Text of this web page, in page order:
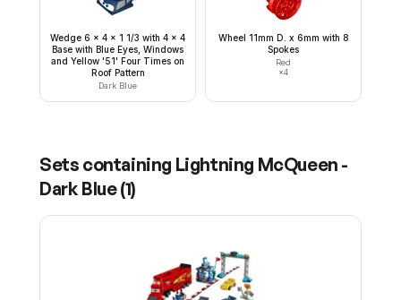
Wedge 6 x 4 x 1 1/3 with 4 x 4
Base with Blue Eyes, Windows
and Yellow '51' Four Times on
Roof Pattern
Dark Blue
Wheel 11mm D. x 6mm with 8
Spokes
Red
×4
Sets containing Lightning McQueen -
Dark Blue(1)